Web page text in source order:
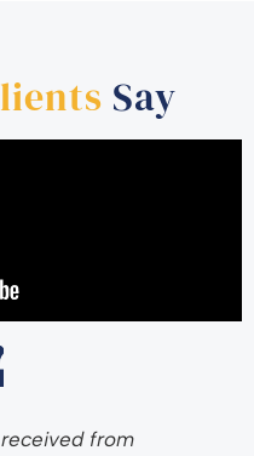
Say
from